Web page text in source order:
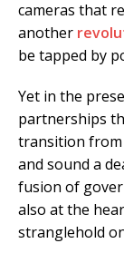
cameras that
another
be tapped by
Yet in the
partnerships
transition from
and sound a
fusion of
also at the
stranglehold